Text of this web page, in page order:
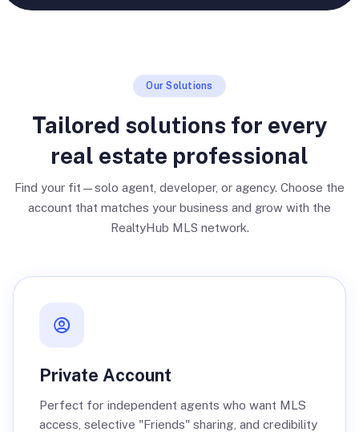
Our Solutions
Tailored solutions for every
real estate professional
Find your fit—solo agent, developer, or agency. Choose the
account that matches your business and grow with the
RealtyHub MLS network.
Private Account
Perfect for independent agents who want MLS
access, selective "Friends" sharing, and credibility